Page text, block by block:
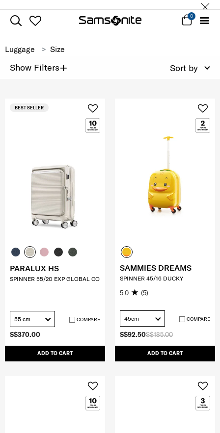
0
Luggage Size
Show Filters+ Sort by
S$370.00
ADD TO CART
BEST SELLER
PARALUX HS
SPINNER 55/20 EXP GLOBAL CO
55 cm COMPARE
S$185.00
S$92.50
ADD TO CART
SAMMIES DREAMS
SPINNER 45/16 DUCKY
5.0 (5)
45cm COMPARE